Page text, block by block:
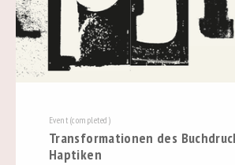
Event (completed)
Transformationen des
Haptiken